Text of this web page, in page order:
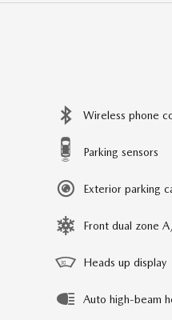
Wireless phone
Parking sensors
Exterior parking
Front dual zone
Heads up display
Auto high-beam